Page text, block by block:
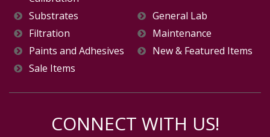
Substrates
General Lab
Filtration
Maintenance
Paints and Adhesives
New & Featured Items
Sale Items
CONNECT WITH US!